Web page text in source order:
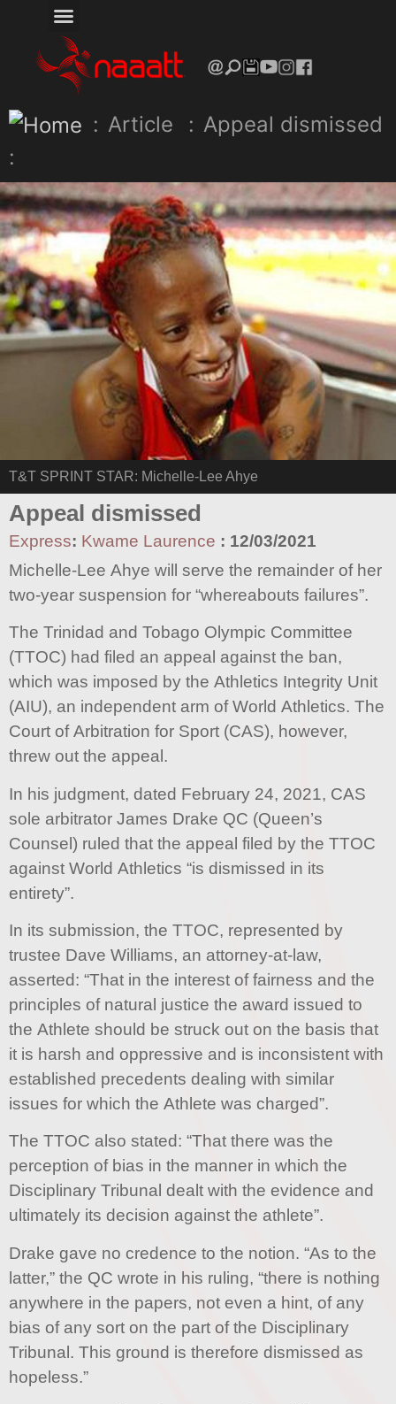
: Article : Appeal dismissed
:
T&T SPRINT STAR: Michelle-Lee Ahye
Appeal dismissed
Express: Kwame Laurence : 12/03/2021
Michelle-Lee Ahye will serve the remainder of her
two-year suspension for “whereabouts failures”.
The Trinidad and Tobago Olympic Committee
(TTOC) had filed an appeal against the ban,
which was imposed by the Athletics Integrity Unit
(AIU), an independent arm of World Athletics. The
Court of Arbitration for Sport (CAS), however,
threw out the appeal.
In his judgment, dated February 24, 2021, CAS
sole arbitrator James Drake QC (Queen’s
Counsel) ruled that the appeal filed by the TTOC
against World Athletics “is dismissed in its
entirety”.
In its submission, the TTOC, represented by
trustee Dave Williams, an attorney-at-law,
asserted: “That in the interest of fairness and the
principles of natural justice the award issued to
the Athlete should be struck out on the basis that
it is harsh and oppressive and is inconsistent with
established precedents dealing with similar
issues for which the Athlete was charged”.
The TTOC also stated: “That there was the
perception of bias in the manner in which the
Disciplinary Tribunal dealt with the evidence and
ultimately its decision against the athlete”.
Drake gave no credence to the notion. “As to the
latter,” the QC wrote in his ruling, “there is nothing
anywhere in the papers, not even a hint, of any
bias of any sort on the part of the Disciplinary
Tribunal. This ground is therefore dismissed as
hopeless.”